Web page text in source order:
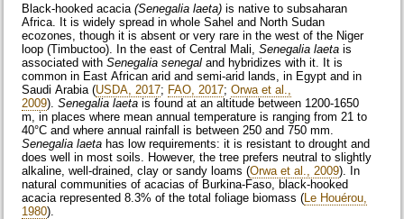
Black-hooked acacia (Senegalia laeta) is native to subsaharan
Africa. It is widely spread in whole Sahel and North Sudan
ecozones, though it is absent or very rare in the west of the Niger
loop (Timbuctoo). In the east of Central Mali, Senegalia laeta is
associated withSenegaliasenegaland hybridizes with it. It is
common in East African arid and semi-arid lands, in Egypt and in
Saudi Arabia (USDA, 2017; FAO, 2017;Orwa et al.,
2009).Senegalia laeta is found at an altitude between 1200-1650
m, in places where mean annual temperature is ranging from 21 to
40°C and where annual rainfall is between 250 and 750 mm.
Senegalia laetahas low requirements: it is resistant to drought and
does well in most soils. However, the tree prefers neutral to slightly
alkaline, well-drained, clay or sandy loams (Orwa et al., 2009). In
natural communities of acacias of Burkina-Faso, black-hooked
acacia represented 8.3% of the total foliage biomass (Le Houérou,
1980).